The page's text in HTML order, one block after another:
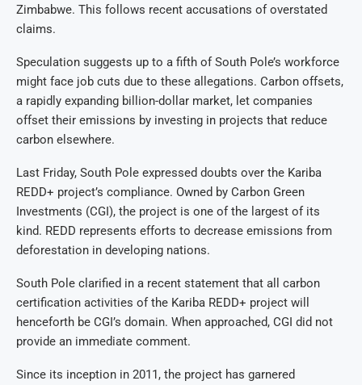
Zimbabwe. This follows recent accusations of overstated
claims.
Speculation suggests up to a fifth of South Pole’s workforce
might face job cuts due to these allegations. Carbon offsets,
a rapidly expanding billion-dollar market, let companies
offset their emissions by investing in projects that reduce
carbon elsewhere.
Last Friday, South Pole expressed doubts over the Kariba
REDD+ project’s compliance. Owned by Carbon Green
Investments (CGI), the project is one of the largest of its
kind. REDD represents efforts to decrease emissions from
deforestation in developing nations.
South Pole clarified in a recent statement that all carbon
certification activities of the Kariba REDD+ project will
henceforth be CGI’s domain. When approached, CGI did not
provide an immediate comment.
Since its inception in 2011, the project has garnered